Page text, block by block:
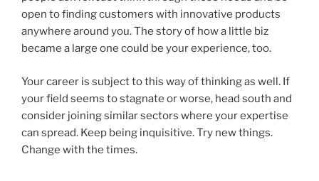
open to finding customers with innovative products
anywhere around you. The story of how a little biz
became a large one could be your experience, too.
Your career is subject to this way of thinking as well. If
your field seems to stagnate or worse, head south and
consider joining similar sectors where your expertise
can spread. Keep being inquisitive. Try new things.
Change with the times.